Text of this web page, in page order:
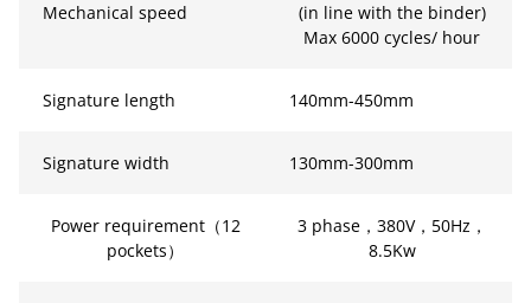
Mechanical speed
(in line with the binder)
Max 6000 cycles/ hour
Signature length 140mm-450mm
Signature width 130mm-300mm
Power requirement（12
pockets）
3 phase，380V，50Hz，
8.5Kw